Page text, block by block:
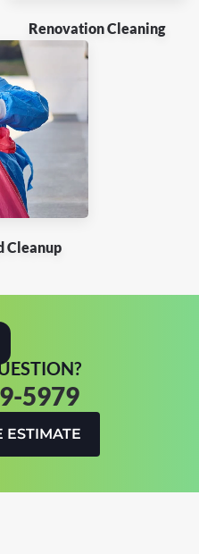
Renovation Cleaning
Cleanup
5979
ESTIMATE